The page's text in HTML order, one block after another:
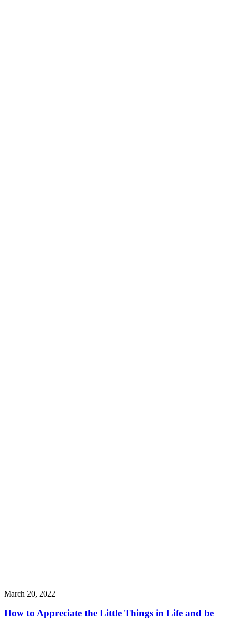
March 20, 2022
How to Appreciate the Little Things in Life and be